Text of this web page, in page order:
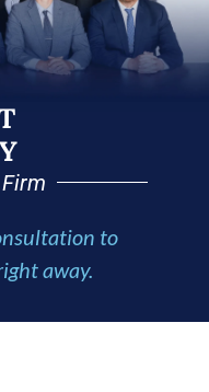
to
away.